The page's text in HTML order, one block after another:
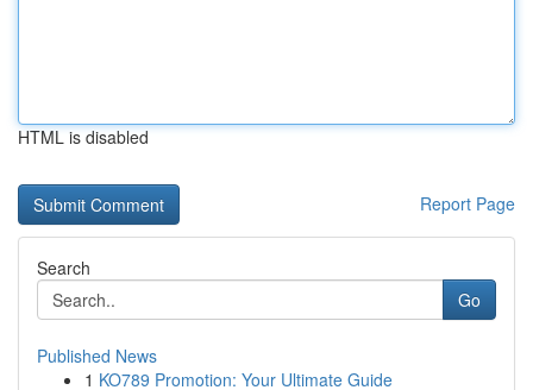
HTML is disabled
Report Page
Search
Go
Published News
1 KO789 Promotion: Your Ultimate Guide